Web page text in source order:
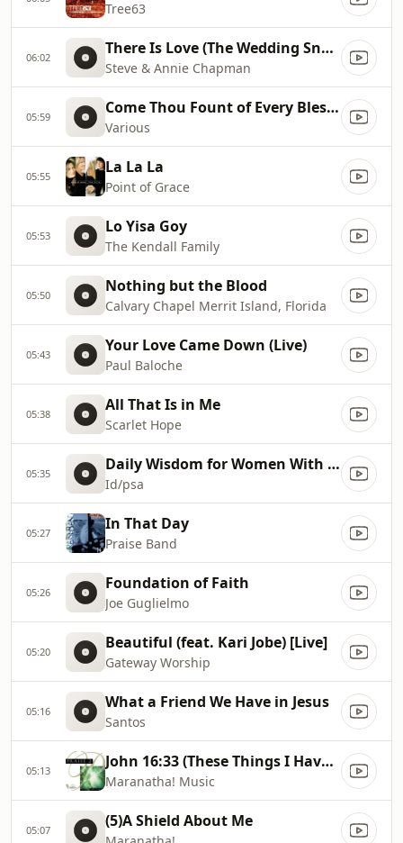
Tree63
06:02 There Is Love (The Wedding Snog)
Steve & Annie Chapman
05:59 Come Thou Fount of Every Blessing
Various
05:55 La La La
Point of Grace
05:53 Lo Yisa Goy
The Kendall Family
05:50 Nothing but the Blood
Calvary Chapel Merrit Island, Florida
05:43 Your Love Came Down (Live)
Paul Baloche
05:38 All That Is in Me
Scarlet Hope
05:35 Daily Wisdom for Women With Debbi Bryson
Id/psa
05:27 In That Day
Praise Band
05:26 Foundation of Faith
Joe Guglielmo
05:20 Beautiful (feat. Kari Jobe) [Live]
Gateway Worship
05:16 What a Friend We Have in Jesus
Santos
05:13 John 16:33 (These Things I Have Spoken Unto Thee)
Maranatha! Music
05:07 (5)A Shield About Me